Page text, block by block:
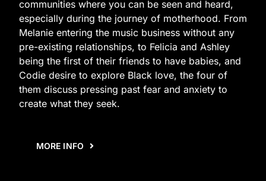
communities where you can be seen and heard,
especially during the journey of motherhood. From
Melanie entering the music business without any
pre-existing relationships, to Felicia and Ashley
being the first of their friends to have babies, and
Codie desire to explore Black love, the four of
them discuss pressing past fear and anxiety to
create what they seek.
MORE INFO